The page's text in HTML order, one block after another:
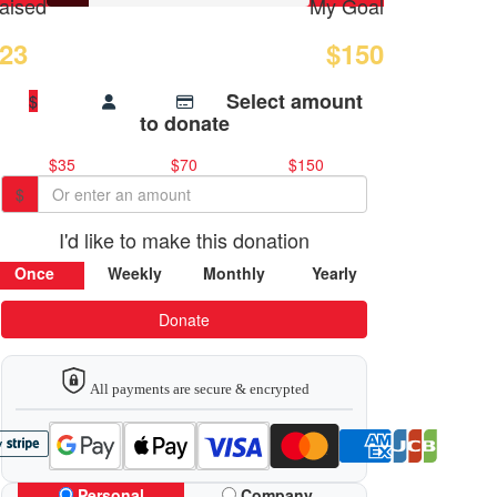
My Goal
$150
$ Select amount
to donate
$35 $70
$150
$
I'd like to make this donation
Once Weekly Monthly Yearly
Donate
All payments are secure & encrypted